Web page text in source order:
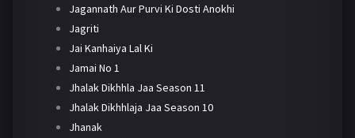
Jagannath Aur Purvi Ki Dosti Anokhi
Jagriti
Jai Kanhaiya Lal Ki
Jamai No 1
Jhalak Dikhhla Jaa Season 11
Jhalak Dikhhlaja Jaa Season 10
Jhanak